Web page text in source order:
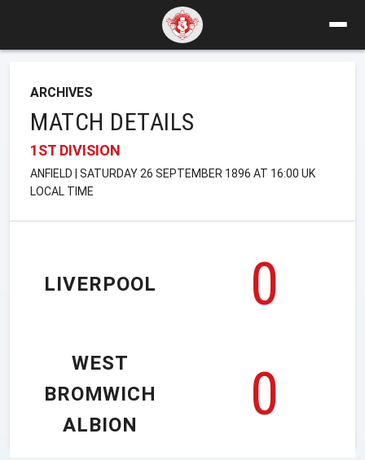
ARCHIVES
MATCH DETAILS
1ST DIVISION
ANFIELD | SATURDAY 26 SEPTEMBER 1896 AT 16:00 UK
LOCAL TIME
LIVERPOOL
0
0
WEST
BROMWICH
ALBION